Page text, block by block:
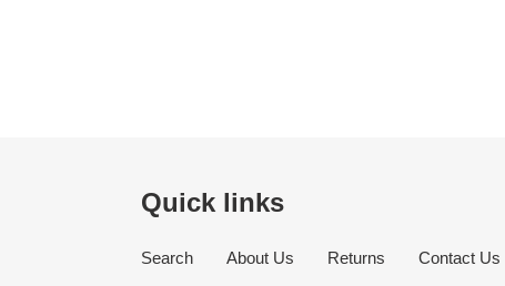
Quick links
Search About Us Returns Contact Us